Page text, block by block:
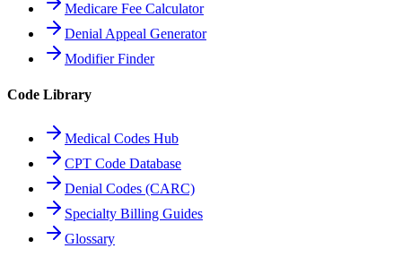
Medicare Fee Calculator
Denial Appeal Generator
Modifier Finder
Code Library
Medical Codes Hub
CPT Code Database
Denial Codes (CARC)
Specialty Billing Guides
Glossary